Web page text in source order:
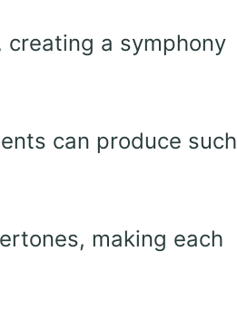
a symphony
can produce such
making each